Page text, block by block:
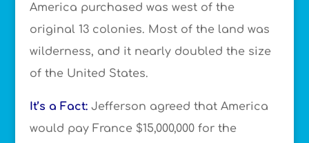
America purchased was west of the
original 13 colonies. Most of the land was
wilderness, and it nearly doubled the size
of the United States.
It’s a Fact: Jefferson agreed that America
would pay France $15,000,000 for the